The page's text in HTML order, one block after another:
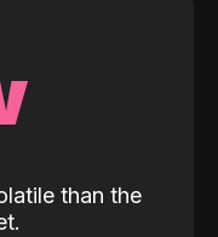
than the